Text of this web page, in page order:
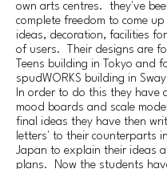
own arts centres. they've
complete freedom to come
ideas, decoration, facilities
of users. Their designs are
Teens building in Tokyo and
spudWORKS building in
In order to do this they have
mood boards and scale
final ideas they have then
letters' to their counterparts
Japan to explain their ideas
plans. Now the students